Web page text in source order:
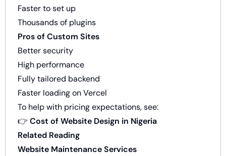
Faster to set up
Thousands of plugins
Pros of Custom Sites
Better security
High performance
Fully tailored backend
Faster loading on Vercel
To help with pricing expectations, see:
👉 Cost of Website Design in Nigeria
Related Reading
Website Maintenance Services